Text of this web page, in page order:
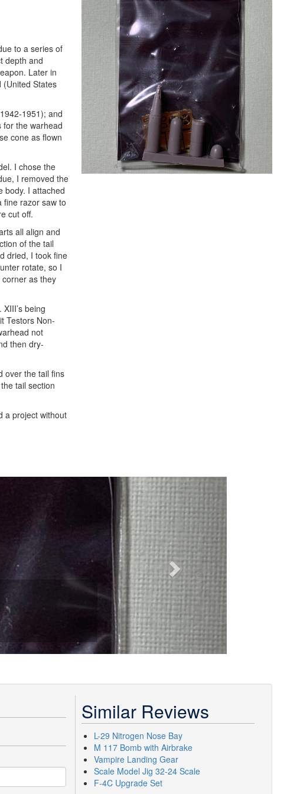
to a series of
depth and
Later in
(United States
1951); and
for the warhead
cone as flown
I chose the
I removed the
body. I attached
fine razor saw to
cut off.
all align and
of the tail
dried, I took fine
rotate, so I
as they
being
Testors Non-
not
then dry-
over the tail fins
tail section
a project without
Next
Similar Reviews
L-29 Nitrogen Nose Bay
M 117 Bomb with Airbrake
Vampire Landing Gear
Scale Model Jig 32-24 Scale
F-4C Upgrade Set